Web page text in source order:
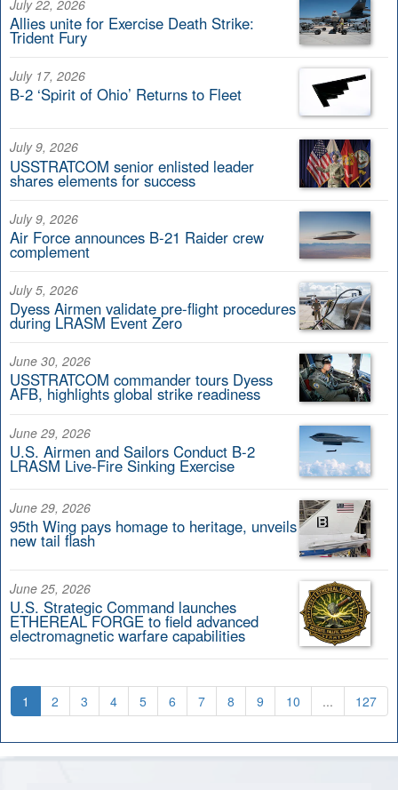
July 22, 2026
Allies unite for Exercise Death Strike:
Trident Fury
July 17, 2026
B-2 ‘Spirit of Ohio’ Returns to Fleet
July 9, 2026
USSTRATCOM senior enlisted leader
shares elements for success
July 9, 2026
Air Force announces B-21 Raider crew
complement
July 5, 2026
Dyess Airmen validate pre-flight procedures
during LRASM Event Zero
June 30, 2026
USSTRATCOM commander tours Dyess
AFB, highlights global strike readiness
June 29, 2026
U.S. Airmen and Sailors Conduct B-2
LRASM Live-Fire Sinking Exercise
June 29, 2026
95th Wing pays homage to heritage, unveils
new tail flash
June 25, 2026
U.S. Strategic Command launches
ETHEREAL FORGE to field advanced
electromagnetic warfare capabilities
1 2 3 4 5 6 7 8 9 10 ... 127